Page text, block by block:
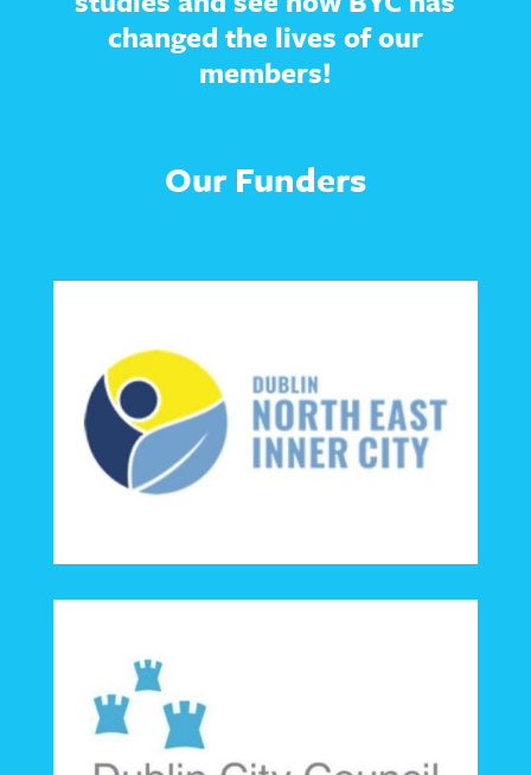
changed the lives of our
members!
Our Funders